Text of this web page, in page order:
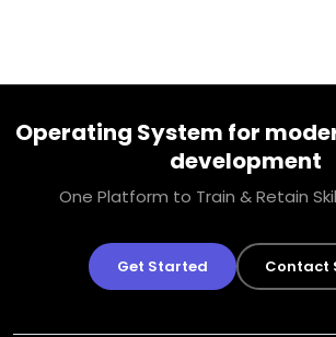
Operating System for
development
One Platform to Train & Retain
Get Started Contact